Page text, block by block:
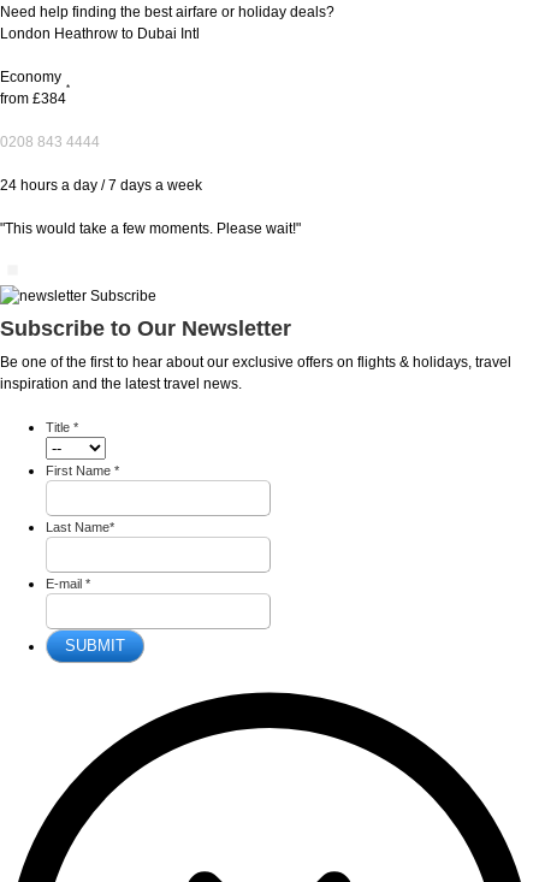
Need help finding the best airfare or holiday deals?
London Heathrow to Dubai Intl
Economy
from £384
*
0208 843 4444
24 hours a day / 7 days a week
"This would take a few moments. Please wait!"
Subscribe to Our Newsletter
Be one of the first to hear about our exclusive offers on flights & holidays, travel
inspiration and the latest travel news.
Title *
First Name *
Last Name*
E-mail *